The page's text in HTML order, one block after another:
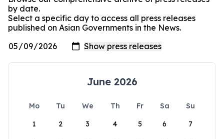
by date.
Select a specific day to access all press releases
published on Asian Governments in the News.
June 2026
Mo Tu We Th Fr Sa
Su
1
2 3 4 5 6 7